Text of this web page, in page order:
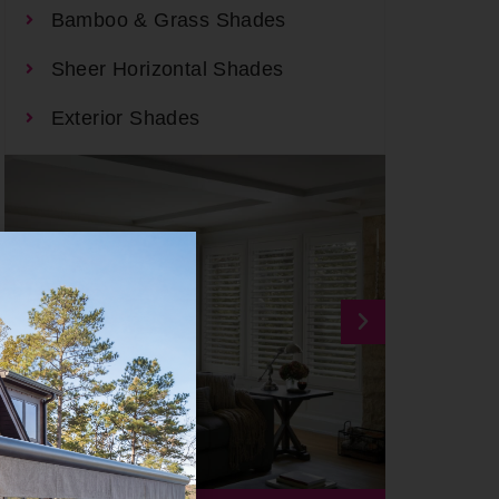
Bamboo & Grass Shades
Sheer Horizontal Shades
Exterior Shades